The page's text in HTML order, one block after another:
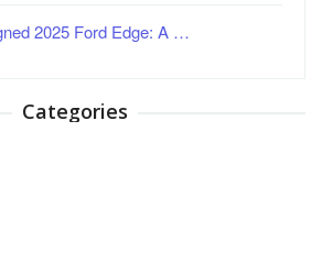
2025 Ford Edge: A …
Categories